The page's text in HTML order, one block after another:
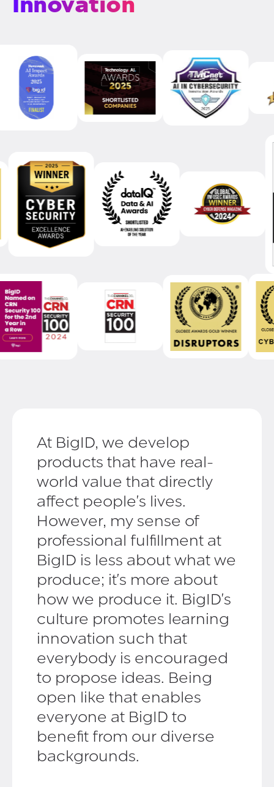
At BigID, we develop
products that have real-
world value that directly
affect people's lives.
However, my sense of
professional fulfillment at
BigID is less about what we
produce; it's more about
how we produce it. BigID's
culture promotes learning
innovation such that
everybody is encouraged
to propose ideas. Being
open like that enables
everyone at BigID to
benefit from our diverse
backgrounds.